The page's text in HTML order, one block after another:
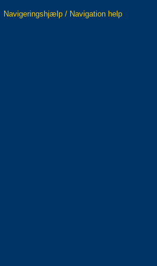
Navigeringshjælp / Navigation help